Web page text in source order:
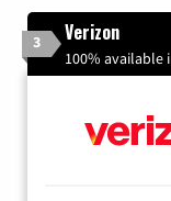
3 Verizon
100% available